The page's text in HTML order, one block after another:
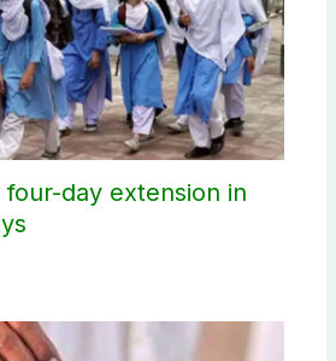
day extension in